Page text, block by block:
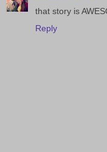
that story is
Reply